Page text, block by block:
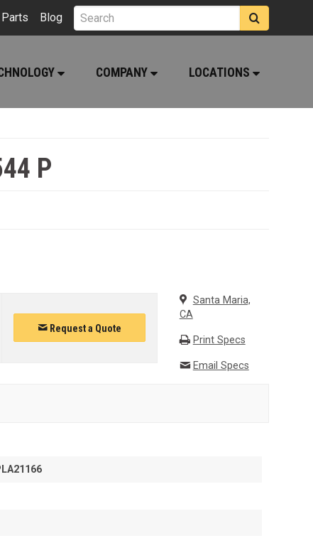
Blog
COMPANY LOCATIONS
P
Request a Quote
Santa Maria,
CA
Print Specs
Email Specs